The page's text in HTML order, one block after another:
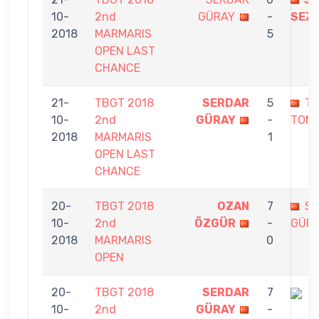
10-
2018
2nd
MARMARIS
OPEN LAST
CHANCE
GÜRAY
-
5
21-
10-
2018
TBGT 2018
2nd
MARMARIS
OPEN LAST
CHANCE
SERDAR
GÜRAY
5
-
1
20-
10-
2018
TBGT 2018
2nd
MARMARIS
OPEN
OZAN
ÖZGÜR
7
-
0
20-
10-
TBGT 2018
2nd
SERDAR
GÜRAY
7
-